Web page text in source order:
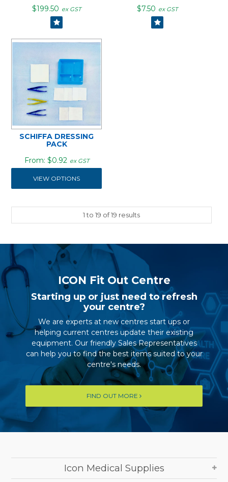
$199.50 ex GST
$7.50 ex GST
SCHIFFA DRESSING
PACK
$0.92 ex GST
VIEW OPTIONS
1to 19 of19 results
ICON Fit Out Centre
Starting up or just need to refresh
your centre?
We are experts at new centres start ups or
helping current centres update their existing
equipment. Our friendly Sales Representatives
can help you to find the best items suited to your
centre's needs.
FIND OUT MORE
Icon Medical Supplies